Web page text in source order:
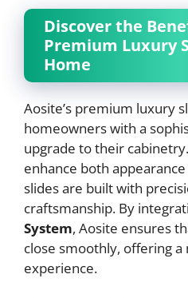
Discover the
Premium Luxury
Home
Aosite’s premium luxury
homeowners with a
upgrade to their
enhance both
slides are built with
craftsmanship. By
System, Aosite ensures
close smoothly, offering
experience.